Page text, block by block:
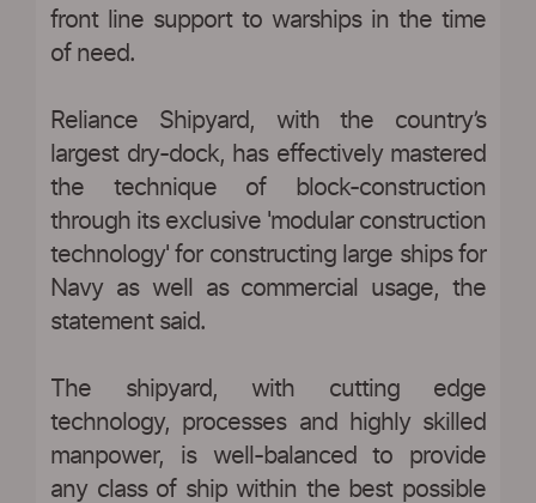
front line support to warships in the time
of need.
Reliance Shipyard, with the country’s
largest dry-dock, has effectively mastered
the technique of block-construction
through its exclusive 'modular construction
technology' for constructing large ships for
Navy as well as commercial usage, the
statement said.
The shipyard, with cutting edge
technology, processes and highly skilled
manpower, is well-balanced to provide
any class of ship within the best possible